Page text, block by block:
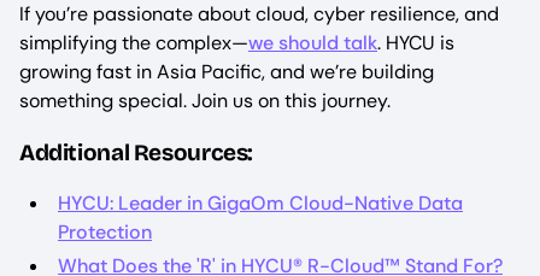
If you’re passionate about cloud, cyber resilience, and
simplifying the complex—we should talk. HYCU is
growing fast in Asia Pacific, and we’re building
something special. Join us on this journey.
Additional Resources:
HYCU: Leader in GigaOm Cloud-Native Data
Protection
What Does the 'R' in HYCU® R-Cloud™ Stand For?